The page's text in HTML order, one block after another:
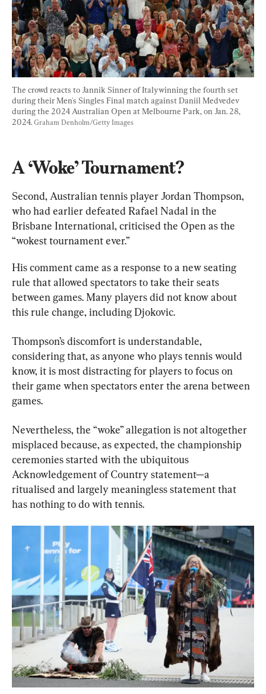
The crowd reacts to Jannik Sinner of Italywinning the fourth set
during their Men's Singles Final match against Daniil Medvedev
during the 2024 Australian Open at Melbourne Park, on Jan. 28,
2024. Graham Denholm/Getty Images
A ‘Woke’ Tournament?
Second, Australian tennis player Jordan Thompson,
who had earlier defeated Rafael Nadal in the
Brisbane International, criticised the Open as the
“wokest tournament ever.”
His comment came as a response to a new seating
rule that allowed spectators to take their seats
between games. Many players did not know about
this rule change, including Djokovic.
Thompson’s discomfort is understandable,
considering that, as anyone who plays tennis would
know, it is most distracting for players to focus on
their game when spectators enter the arena between
games.
Nevertheless, the “woke” allegation is not altogether
misplaced because, as expected, the championship
ceremonies started with the ubiquitous
Acknowledgement of Country statement—a
ritualised and largely meaningless statement that
has nothing to do with tennis.